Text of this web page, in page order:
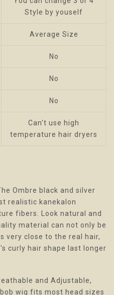
Style by youself
Average Size
No
No
No
Can't use high
temperature hair dryers
Ombre black and silver
realistic kanekalon
fibers. Look natural and
material can not only be
very close to the real hair,
curly hair shape last longer
and Adjustable,
wig fits most head sizes